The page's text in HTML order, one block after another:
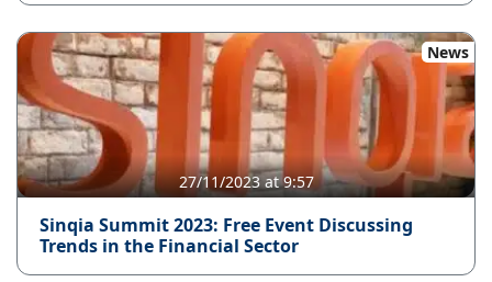
News
27/11/2023 at 9:57
Sinqia Summit 2023: Free Event Discussing
Trends in the Financial Sector